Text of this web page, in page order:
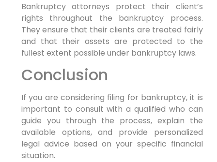
Bankruptcy attorneys protect their client’s
rights throughout the bankruptcy process.
They ensure that their clients are treated fairly
and that their assets are protected to the
fullest extent possible under bankruptcy laws.
Conclusion
If you are considering filing for bankruptcy, it is
important to consult with a qualified who can
guide you through the process, explain the
available options, and provide personalized
legal advice based on your specific financial
situation.